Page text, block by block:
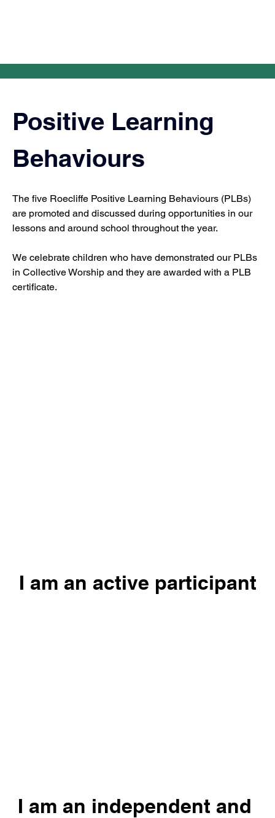
Positive Learning
Behaviours
The five Roecliffe Positive Learning Behaviours (PLBs)
are promoted and discussed during opportunities in our
lessons and around school throughout the year.
We celebrate children who have demonstrated our PLBs
in Collective Worship and they are awarded with a PLB
certificate.
I am an active participant
I am an independent and